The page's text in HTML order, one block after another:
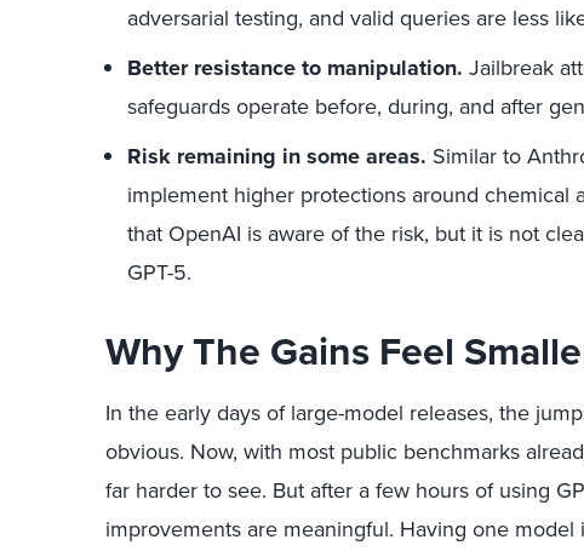
adversarial testing, and valid queries are less
Better resistance to manipulation. Jailbreak
safeguards operate before, during, and after
Risk remaining in some areas. Similar to
implement higher protections around chemical
that OpenAI is aware of the risk, but it is not
GPT-5.
Why The Gains Feel
In the early days of large-model releases, the
obvious. Now, with most public benchmarks
far harder to see. But after a few hours of using
improvements are meaningful. Having one model